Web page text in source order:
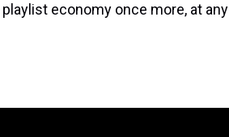
economy once more, at any